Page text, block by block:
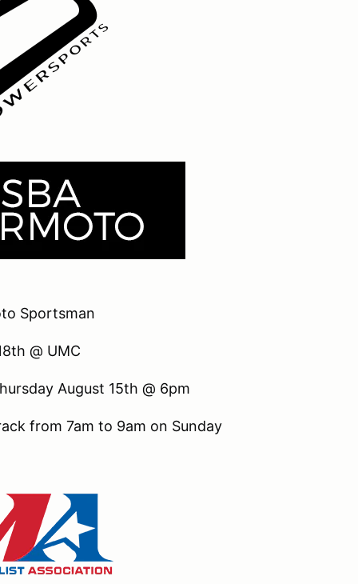
Sportsman
@ UMC
August 15th @ 6pm
from 7am to 9am on Sunday